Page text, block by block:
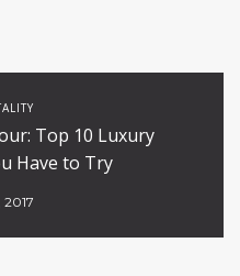
Top 10 Luxury
Have to Try
2017